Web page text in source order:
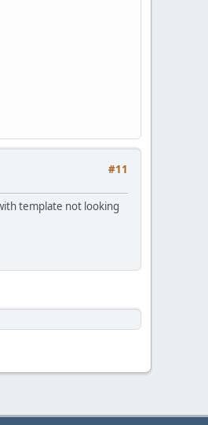
#11
template not looking